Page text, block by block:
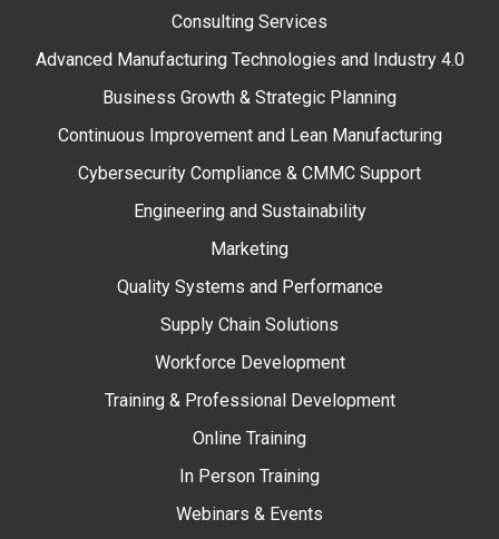
Consulting Services
Advanced Manufacturing Technologies and Industry 4.0
Business Growth & Strategic Planning
Continuous Improvement and Lean Manufacturing
Cybersecurity Compliance & CMMC Support
Engineering and Sustainability
Marketing
Quality Systems and Performance
Supply Chain Solutions
Workforce Development
Training & Professional Development
Online Training
In Person Training
Webinars & Events